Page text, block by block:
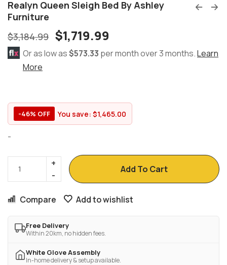
Realyn Queen Sleigh Bed By Ashley
Furniture
$3,184.99 $1,719.99
Or as low as$573.33 per month over 3 months.Learn
More
-46% OFF You save: $1,465.00
-
Add To Cart
Compare Add to wishlist
Free Delivery
Within 20km, no hidden fees.
White Glove Assembly
In-home delivery & setup available.